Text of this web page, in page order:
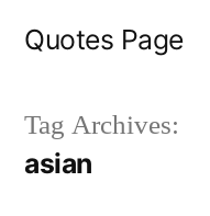
Quotes Page
Tag Archives:
asian